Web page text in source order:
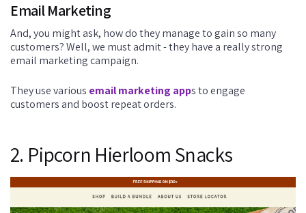
Email Marketing
And, you might ask, how do they manage to gain so many
customers? Well, we must admit - they have a really strong
email marketing campaign.
They use various email marketing apps to engage
customers and boost repeat orders.
2. Pipcorn Hierloom Snacks